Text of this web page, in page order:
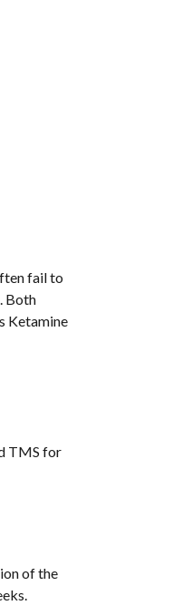
fail to
Both
Ketamine
TMS for
of the